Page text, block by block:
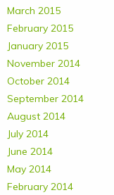
March 2015
February 2015
January 2015
November 2014
October 2014
September 2014
August 2014
July 2014
June 2014
May 2014
February 2014